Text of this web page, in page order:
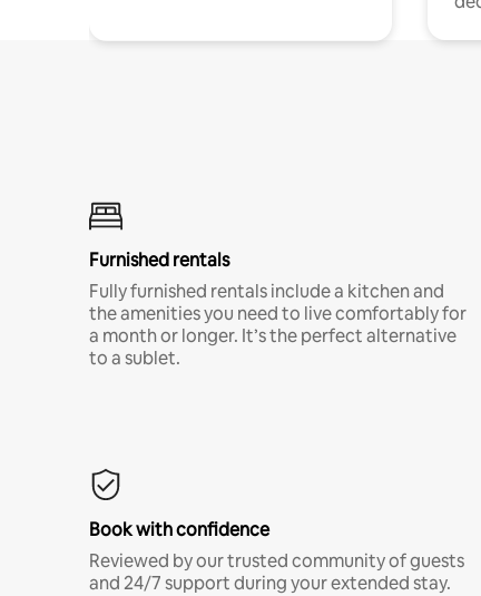
Furnished rentals
Fully furnished rentals include a kitchen and
the amenities you need to live comfortably for
a month or longer. It’s the perfect alternative
to a sublet.
Book with confidence
Reviewed by our trusted community of guests
and 24/7 support during your extended stay.